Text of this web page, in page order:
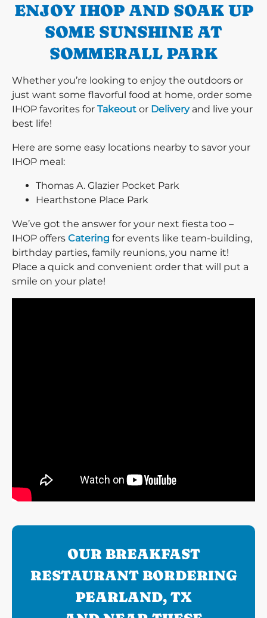
ENJOY IHOP AND SOAK UP
SOME SUNSHINE AT
SOMMERALL PARK
Whether you’re looking to enjoy the outdoors or
just want some flavorful food at home, order some
IHOP favorites for Takeout or Deliveryand live your
best life!
Here are some easy locations nearby to savor your
IHOP meal:
Thomas A. Glazier Pocket Park
Hearthstone Place Park
We’ve got the answer for your next fiesta too –
IHOP offers Catering for events like team-building,
birthday parties, family reunions, you name it!
Place a quick and convenient order that will put a
smile on your plate!
OUR BREAKFAST
RESTAURANT BORDERING
PEARLAND, TX